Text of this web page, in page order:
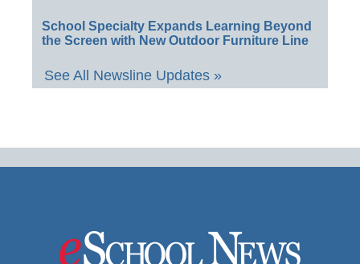
School Specialty Expands Learning Beyond
the Screen with New Outdoor Furniture Line
See All Newsline Updates »